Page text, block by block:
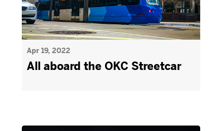
Apr 19, 2022
All aboard the OKC Streetcar